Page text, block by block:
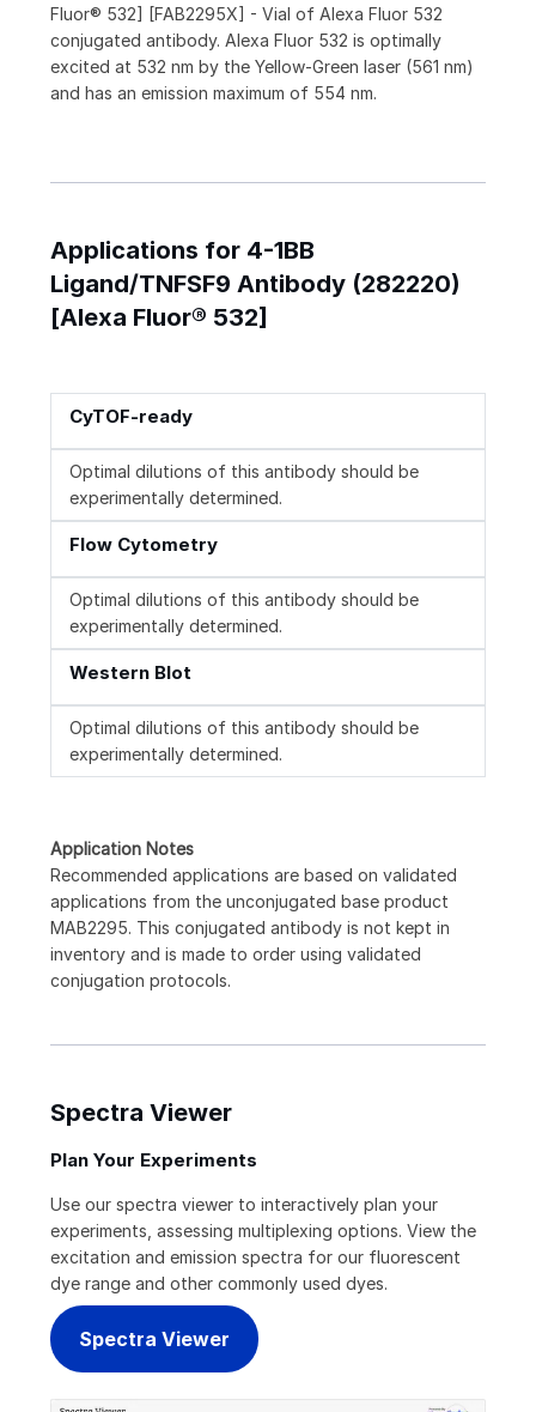
Fluor® 532] [FAB2295X] - Vial of Alexa Fluor 532
conjugated antibody. Alexa Fluor 532 is optimally
excited at 532 nm by the Yellow-Green laser (561 nm)
and has an emission maximum of 554 nm.
Applications for 4-1BB
Ligand/TNFSF9 Antibody (282220)
[Alexa Fluor® 532]
CyTOF-ready
Optimal dilutions of this antibody should be
experimentally determined.
Flow Cytometry
Optimal dilutions of this antibody should be
experimentally determined.
Western Blot
Optimal dilutions of this antibody should be
experimentally determined.
Application Notes
Recommended applications are based on validated
applications from the unconjugated base product
MAB2295. This conjugated antibody is not kept in
inventory and is made to order using validated
conjugation protocols.
Spectra Viewer
Plan Your Experiments
Use our spectra viewer to interactively plan your
experiments, assessing multiplexing options. View the
excitation and emission spectra for our fluorescent
dye range and other commonly used dyes.
Spectra Viewer